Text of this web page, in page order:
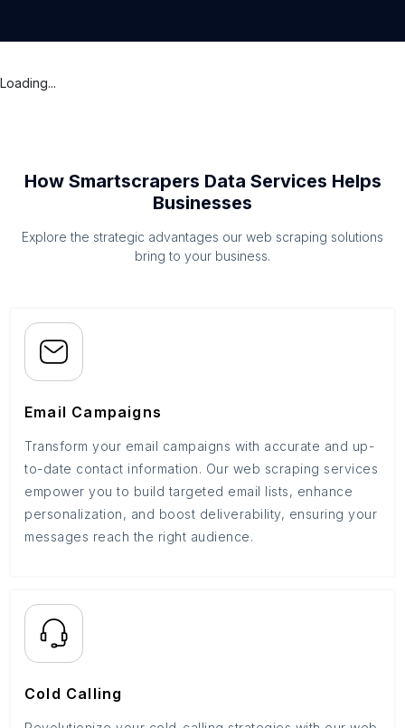
Loading...
How Smartscrapers Data Services Helps
Businesses
Explore the strategic advantages our web scraping solutions
bring to your business.
Email Campaigns
Transform your email campaigns with accurate and up-
to-date contact information. Our web scraping services
empower you to build targeted email lists, enhance
personalization, and boost deliverability, ensuring your
messages reach the right audience.
Cold Calling